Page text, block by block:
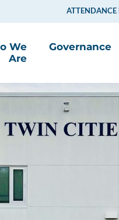
ATTENDANCE
We
Are
Governance